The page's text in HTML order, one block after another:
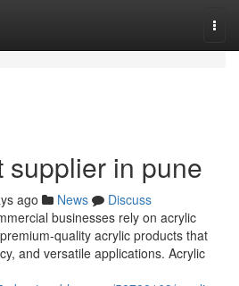
supplier in pune​
ago News
Discuss
businesses rely on acrylic
quality acrylic products that
and versatile applications. Acrylic